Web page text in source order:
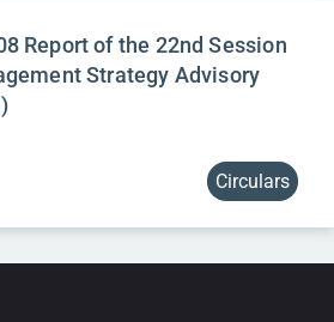
Report of the 22nd Session
Strategy Advisory
Circulars